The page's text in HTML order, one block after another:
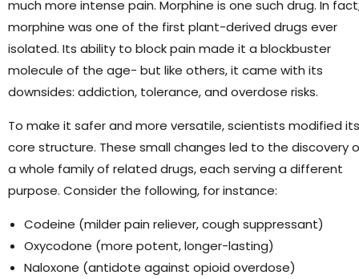
much more intense pain. Morphine is one such drug. In
morphine was one of the first plant-derived drugs ever
isolated. Its ability to block pain made it a blockbuster
molecule of the age- but like others, it came with its
downsides: addiction, tolerance, and overdose risks.
To make it safer and more versatile, scientists modified its
core structure. These small changes led to the discovery
a whole family of related drugs, each serving a different
purpose. Consider the following, for instance:
Codeine (milder pain reliever, cough suppressant)
Oxycodone (more potent, longer-lasting)
Naloxone (antidote against opioid overdose)